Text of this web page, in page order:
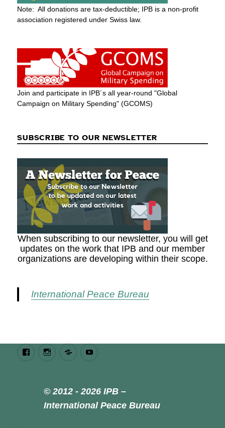
Note: All donations are tax-deductible; IPB is a non-profit
association registered under Swiss law.
Join and participate in IPB´s all year-round "Global
Campaign on Military Spending" (GCOMS)
SUBSCRIBE TO OUR NEWSLETTER
When subscribing to our newsletter, you will get
updates on the work that IPB and our member
organizations are developing within their scope.
International Peace Bureau
FacebookInstagramBluesky
© 2012 - 2026 IPB –
International Peace Bureau